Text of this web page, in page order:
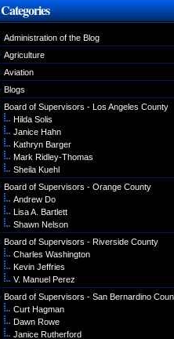
Categories
Administration of the Blog
Agriculture
Aviation
Blogs
Board of Supervisors - Los Angeles County
Hilda Solis
Janice Hahn
Kathryn Barger
Mark Ridley-Thomas
Sheila Kuehl
Board of Supervisors - Orange County
Andrew Do
Lisa A. Bartlett
Shawn Nelson
Board of Supervisors - Riverside County
Charles Washington
Kevin Jeffries
V. Manuel Perez
Board of Supervisors - San Bernardino
Curt Hagman
Dawn Rowe
Janice Rutherford